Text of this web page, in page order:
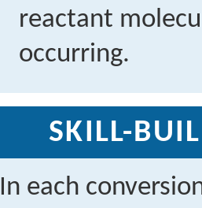
reactant
occurring.
SKILL-
In each